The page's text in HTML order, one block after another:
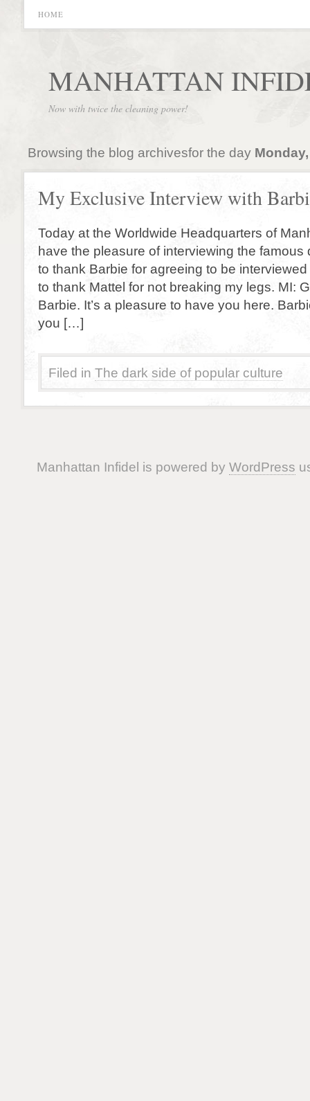
HOME
MANHATTAN
Now with twice the cleaning power!
Browsing the blog archivesfor the day
My Exclusive Interview with
Today at the Worldwide Headquarters of
have the pleasure of interviewing the famous
to thank Barbie for agreeing to be
to thank Mattel for not breaking my legs. MI:
Barbie. It’s a pleasure to have you here.
you […]
Filed in The dark side of popular culture
Manhattan Infidel is powered by WordPress